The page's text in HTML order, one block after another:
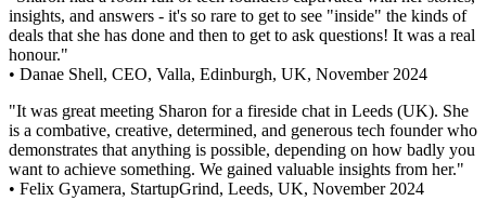
insights, and answers - it's so rare to get to see "inside" the kinds of
deals that she has done and then to get to ask questions! It was a real
honour."
• Danae Shell, CEO, Valla, Edinburgh, UK, November 2024
"It was great meeting Sharon for a fireside chat in Leeds (UK). She
is a combative, creative, determined, and generous tech founder who
demonstrates that anything is possible, depending on how badly you
want to achieve something. We gained valuable insights from her."
• Felix Gyamera, StartupGrind, Leeds, UK, November 2024